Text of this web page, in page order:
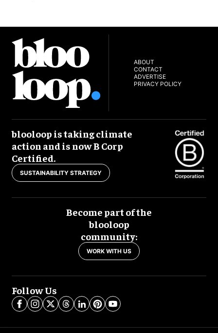
ABOUT
CONTACT
ADVERTISE
PRIVACY POLICY
blooloop is taking climate
action and is now B Corp
Certified.
SUSTAINABILITY STRATEGY
Become part of the
blooloop
community:
WORK WITH US
Follow Us